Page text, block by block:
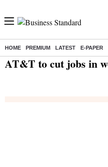
HOME PREMIUM LATEST E-PAPER
Home/ India News/ AT&T to cut jobs in
AT&T to cut jobs in